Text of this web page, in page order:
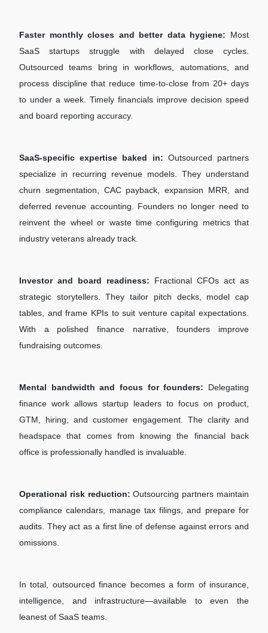
Faster monthly closes and better data hygiene: Most
SaaS startups struggle with delayed close cycles.
Outsourced teams bring in workflows, automations, and
process discipline that reduce time-to-close from 20+ days
to under a week. Timely financials improve decision speed
and board reporting accuracy.
SaaS-specific expertise baked in: Outsourced partners
specialize in recurring revenue models. They understand
churn segmentation, CAC payback, expansion MRR, and
deferred revenue accounting. Founders no longer need to
reinvent the wheel or waste time configuring metrics that
industry veterans already track.
Investor and board readiness: Fractional CFOs act as
strategic storytellers. They tailor pitch decks, model cap
tables, and frame KPIs to suit venture capital expectations.
With a polished finance narrative, founders improve
fundraising outcomes.
Mental bandwidth and focus for founders: Delegating
finance work allows startup leaders to focus on product,
GTM, hiring, and customer engagement. The clarity and
headspace that comes from knowing the financial back
office is professionally handled is invaluable.
Operational risk reduction: Outsourcing partners maintain
compliance calendars, manage tax filings, and prepare for
audits. They act as a first line of defense against errors and
omissions.
In total, outsourced finance becomes a form of insurance,
intelligence, and infrastructure—available to even the
leanest of SaaS teams.